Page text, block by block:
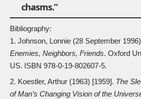
chasms.”
Bibliography:
Johnson, Lonnie (28 September
Enemies, Neighbors, Friends. Oxford
US. ISBN 978-0-19-802607-5.
Koestler, Arthur (1963) [1959]. The
of Man’s Changing Vision of the